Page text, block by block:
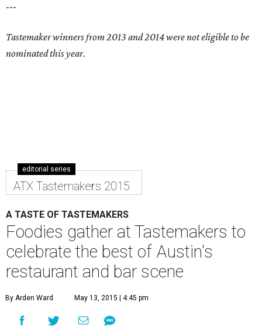
---
Tastemaker winners from 2013 and 2014 were not eligible to be
nominated this year.
editorial series
ATX Tastemakers 2015
A TASTE OF TASTEMAKERS
Foodies gather at Tastemakers to
celebrate the best of Austin's
restaurant and bar scene
By Arden Ward May 13, 2015 | 4:45 pm